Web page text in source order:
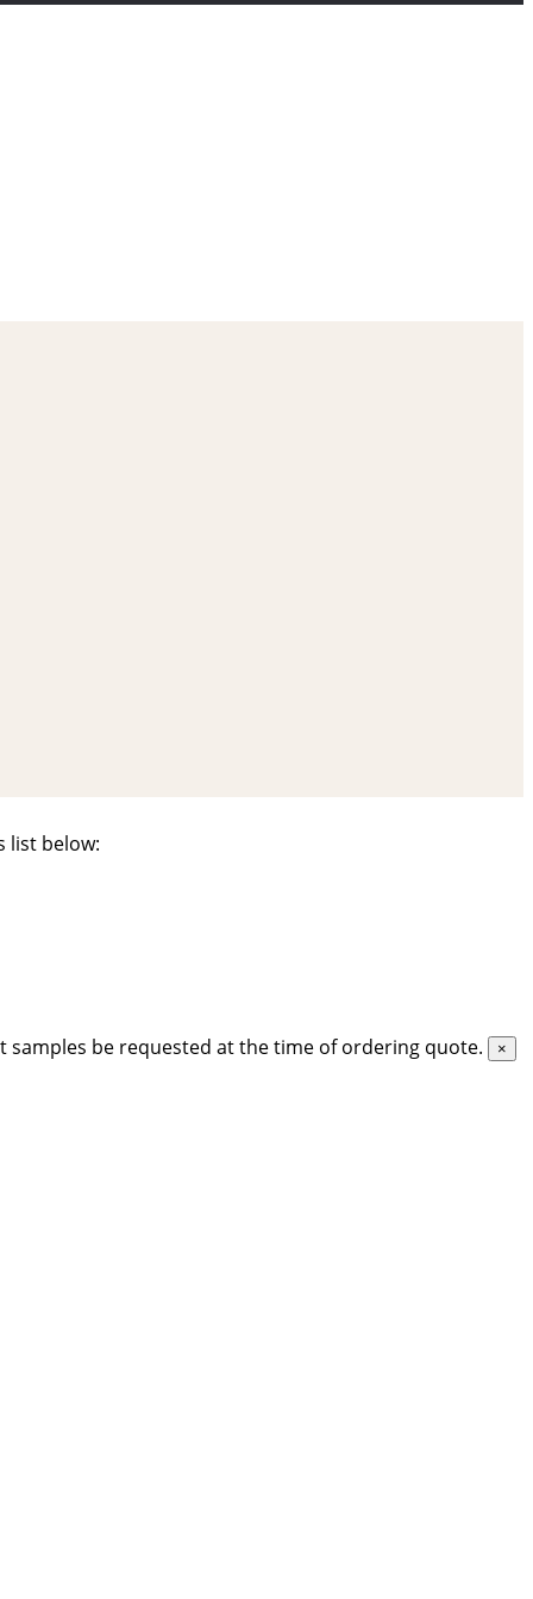
list below:
be requested at the time of ordering quote. ×